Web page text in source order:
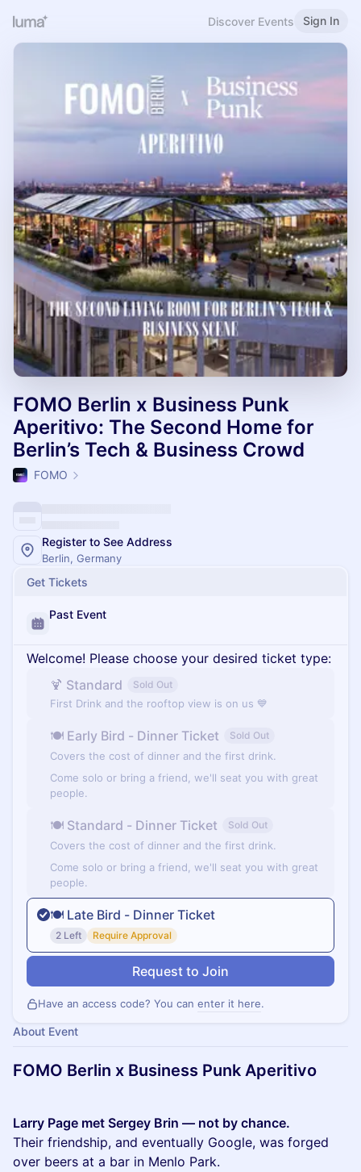
Discover Events Sign In
FOMO Berlin x Business Punk
Aperitivo: The Second Home for
Berlin’s Tech & Business Crowd
FOMO
Register to See Address
Berlin, Germany
Get Tickets
Past Event
Welcome! Please choose your desired ticket type:
🍹 Standard
Sold Out
First Drink and the rooftop view is on us 💙
🍽 Early Bird - Dinner Ticket Sold Out
Covers the cost of dinner and the first drink.
Come solo or bring a friend, we'll seat you with great
people.
🍽 Standard - Dinner Ticket Sold Out
Covers the cost of dinner and the first drink.
Come solo or bring a friend, we'll seat you with great
people.
🍽 Late Bird - Dinner Ticket
2 Left Require Approval
Request to Join
Have an access code? You can enter it here.
About Event
FOMO Berlin x Business Punk Aperitivo
Larry Page met Sergey Brin — not by chance.
Their friendship, and eventually Google, was forged
over beers at a bar in Menlo Park.